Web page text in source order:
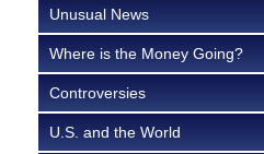
Unusual News
Where is the Money Going?
Controversies
U.S. and the World